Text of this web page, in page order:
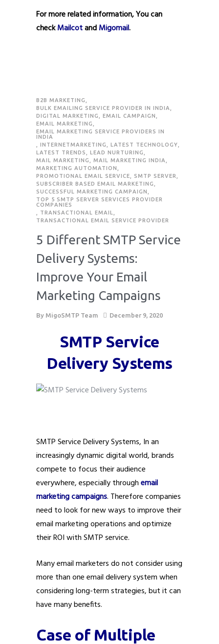
For more related information, You can
checkMailcotandMigomail.
B2B MARKETING
BULK EMAILING SERVICE PROVIDER IN INDIA
DIGITAL MARKETING
EMAIL CAMPAIGN
EMAIL MARKETING
EMAIL MARKETING SERVICE PROVIDERS IN
INDIA
INTERNETMARKETING LATEST TECHNOLOGY
LATEST TRENDS
LEAD NURTURING
MAIL MARKETING
MAIL MARKETING INDIA
MARKETING AUTOMATION
PROMOTIONAL EMAIL SERVICE
SMTP SERVER
SUBSCRIBER BASED EMAIL MARKETING
SUCCESSFUL MARKETING CAMPAIGN
TOP 5 SMTP SERVER SERVICES PROVIDER
COMPANIES
TRANSACTIONAL EMAIL
TRANSACTIONAL EMAIL SERVICE PROVIDER
5 Different SMTP Service
Delivery Systems:
Improve Your Email
Marketing Campaigns
By MigoSMTP Team December 9, 2020
SMTP Service
Delivery Systems
SMTP Service Delivery Systems, In an
increasingly dynamic digital world, brands
compete to focus their audience
everywhere, especially throughemail
marketing campaigns. Therefore companies
need to look for new ways to improve their
email marketing operations and optimize
their ROI with SMTP service.
Many email marketers do not consider using
more than one email delivery system when
considering long-term strategies, but it can
have many benefits.
Case of Multiple